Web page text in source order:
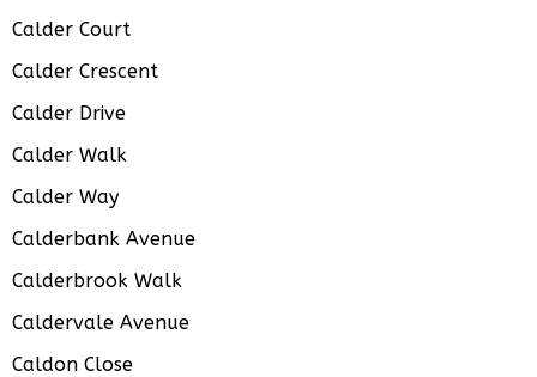
Calder Court
Calder Crescent
Calder Drive
Calder Walk
Calder Way
Calderbank Avenue
Calderbrook Walk
Caldervale Avenue
Caldon Close